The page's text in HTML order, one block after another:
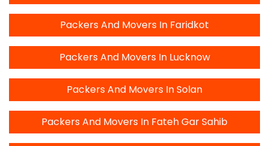
Packers And Movers In Faridkot
Packers And Movers In Lucknow
Packers And Movers In Solan
Packers And Movers In Fateh Gar Sahib